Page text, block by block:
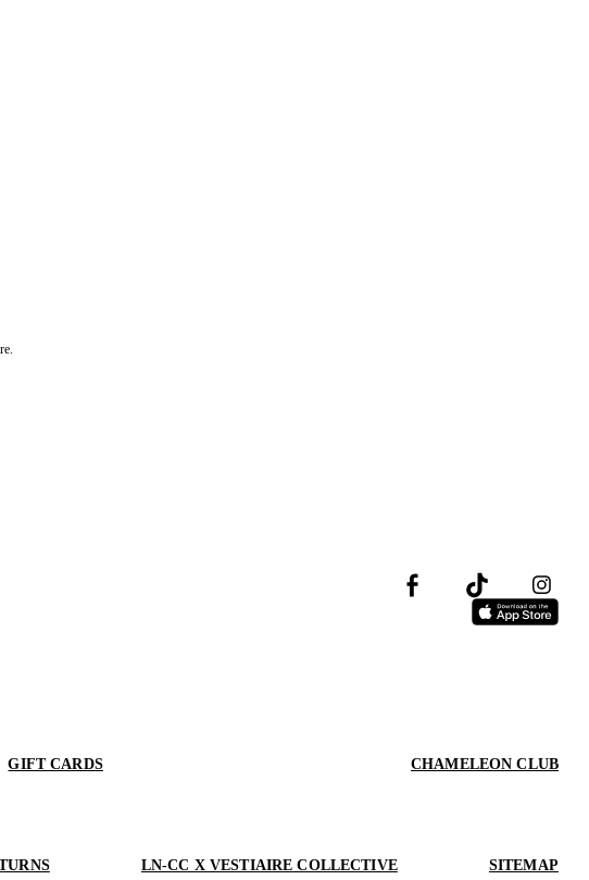
GIFT CARDS CHAMELEON CLUB
LN-CC X VESTIAIRE COLLECTIVE SITEMAP